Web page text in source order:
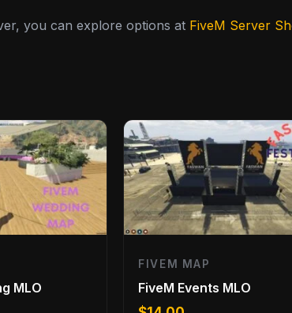
you can explore options at FiveM Server
MLO
FIVEM MAP
FiveM Events MLO